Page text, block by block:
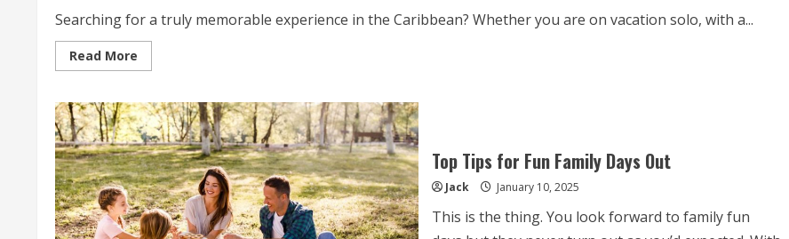
Searching for a truly memorable experience in the Caribbean? Whether you are on vacation solo, with a...
Read More
more
Dolphin
Encounters,
Pirate
Tours,
and
Oceanic
Spa
Treatments
with
Ocean
Adventures
Top Tips for Fun Family Days Out
Jack January 10, 2025
This is the thing. You look forward to family fun